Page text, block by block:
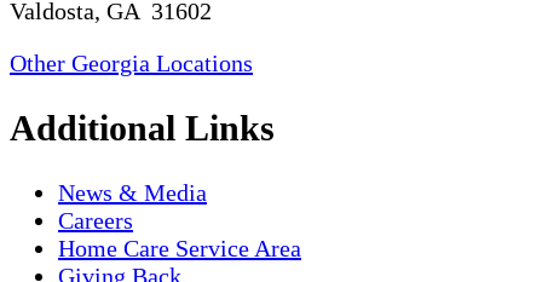
Valdosta, GA 31602
Other Georgia Locations
Additional Links
News & Media
Careers
Home Care Service Area
Giving Back